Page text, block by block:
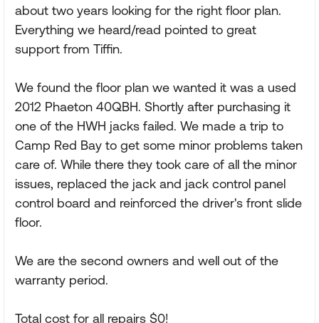
about two years looking for the right floor plan.
Everything we heard/read pointed to great
support from Tiffin.
We found the floor plan we wanted it was a used
2012 Phaeton 40QBH. Shortly after purchasing it
one of the HWH jacks failed. We made a trip to
Camp Red Bay to get some minor problems taken
care of. While there they took care of all the minor
issues, replaced the jack and jack control panel
control board and reinforced the driver's front slide
floor.
We are the second owners and well out of the
warranty period.
Total cost for all repairs $0!